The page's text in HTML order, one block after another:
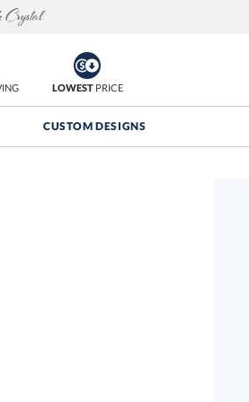
LOWESTPRICE
CUSTOM DESIGNS